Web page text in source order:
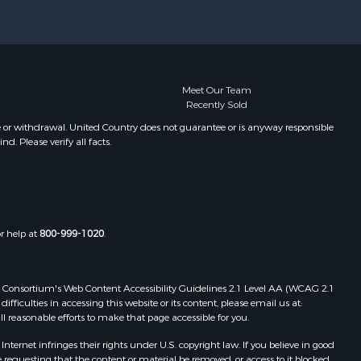
Properties for sale in Caulfield, MO
Properties for sale in Corning, AR
Properties for sale in Pomona, MO
Properties for sale in Birch Tree, MO
Properties for sale in West Plains,
MO
Properties for sale in Price Place,
Meet Our Team
Recently Sold
withdrawal. United Country does not guarantee or is anyway responsible
Please verify all facts.
help at800-999-1020.
Web Content Accessibility Guidelines 2.1 Level AA (WCAG 2.1
in accessing this website or its content, please email us at:
efforts to make that page accessible for you.
infringes their rights under U.S. copyright law. If you believe in good